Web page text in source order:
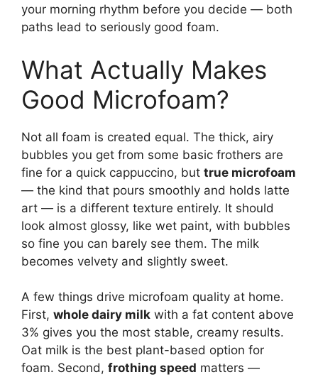
your morning rhythm before you decide — both
paths lead to seriously good foam.
What Actually Makes
Good Microfoam?
Not all foam is created equal. The thick, airy
bubbles you get from some basic frothers are
fine for a quick cappuccino, but true microfoam
— the kind that pours smoothly and holds latte
art — is a different texture entirely. It should
look almost glossy, like wet paint, with bubbles
so fine you can barely see them. The milk
becomes velvety and slightly sweet.
A few things drive microfoam quality at home.
First, whole dairy milk with a fat content above
3% gives you the most stable, creamy results.
Oat milk is the best plant-based option for
foam. Second, frothing speed matters —